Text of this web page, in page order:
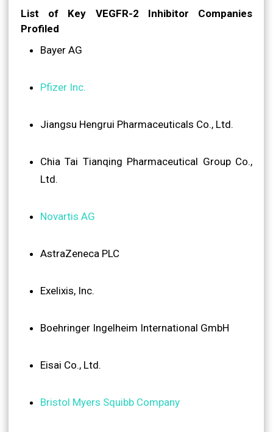
List of Key VEGFR-2 Inhibitor Companies
Profiled
Bayer AG
Pfizer Inc.
Jiangsu Hengrui Pharmaceuticals Co., Ltd.
Chia Tai Tianqing Pharmaceutical Group Co.,
Ltd.
Novartis AG
AstraZeneca PLC
Exelixis, Inc.
Boehringer Ingelheim International GmbH
Eisai Co., Ltd.
Bristol Myers Squibb Company